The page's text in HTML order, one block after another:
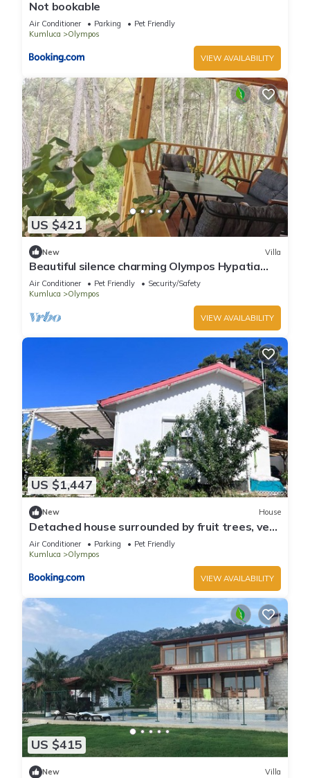
Not bookable
Air Conditioner Parking
Pet Friendly
Kumluca
Olympos
VIEW AVAILABILITY
US $421
New Villa
Beautiful silence charming Olympos Hypatia
Villa
Air Conditioner Pet Friendly
Security/Safety
Kumluca
Olympos
VIEW AVAILABILITY
US $1,447
New House
Detached house surrounded by fruit trees, very
close to Olympos and Çıralı
Air Conditioner Parking
Pet Friendly
Kumluca
Olympos
VIEW AVAILABILITY
US $415
New Villa